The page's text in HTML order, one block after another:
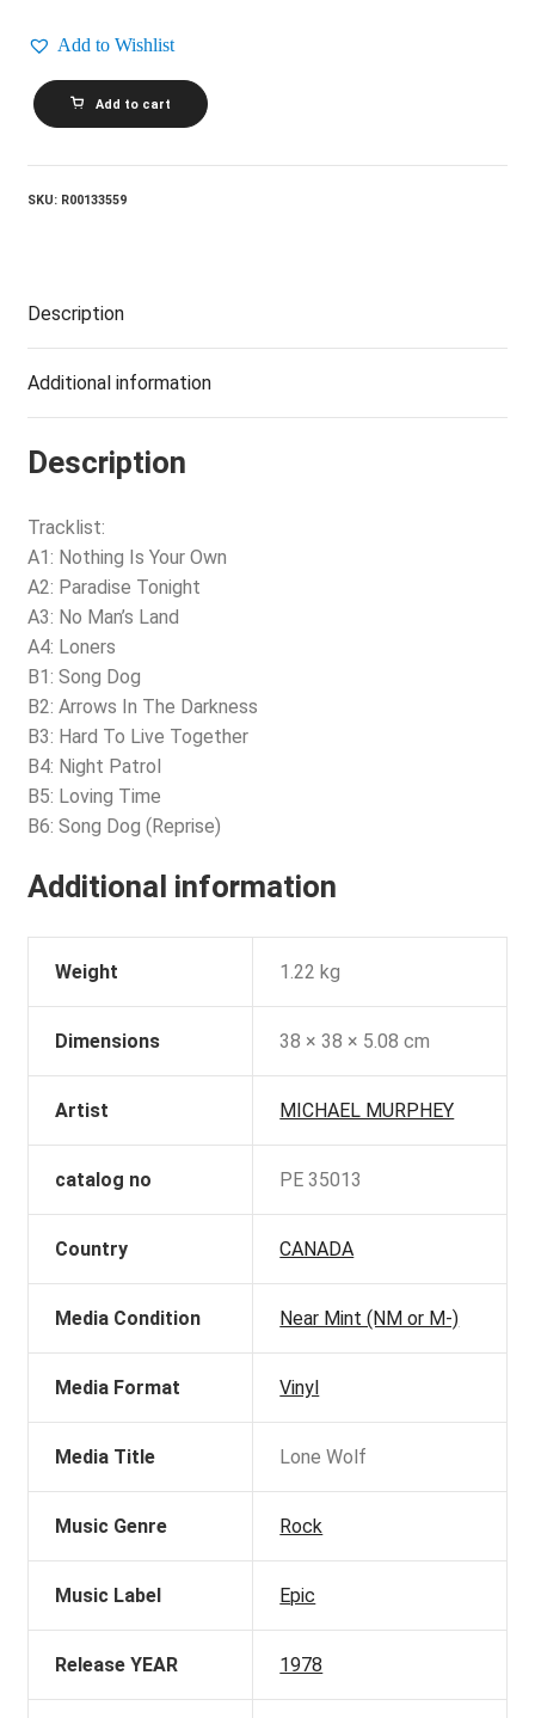
Add to Wishlist
MICHAEL
MURPHEY_Lone
Wolf
Add to cart
SKU: R00133559
Description
Additional information
Description
Tracklist:
A1: Nothing Is Your Own
A2: Paradise Tonight
A3: No Man’s Land
A4: Loners
B1: Song Dog
B2: Arrows In The Darkness
B3: Hard To Live Together
B4: Night Patrol
B5: Loving Time
B6: Song Dog (Reprise)
Additional information
Weight 1.22 kg
Dimensions 38 × 38 × 5.08 cm
Artist MICHAEL MURPHEY
catalog no PE 35013
Country CANADA
Media Condition Near Mint (NM or M-)
Media Format Vinyl
Media Title Lone Wolf
Music Genre Rock
Music Label Epic
Release YEAR 1978